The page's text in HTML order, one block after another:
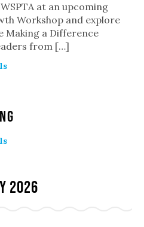
at an upcoming
Workshop and explore
Making a Difference
from […]
2026